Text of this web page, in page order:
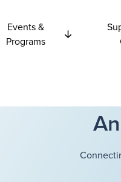
Events &
Programs